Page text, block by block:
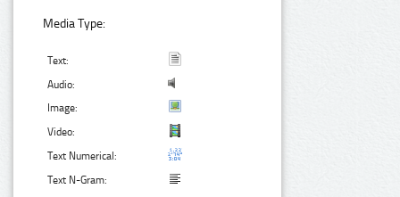
Media Type:
Text:
Audio:
Image:
Video:
Text Numerical:
Text N-Gram: